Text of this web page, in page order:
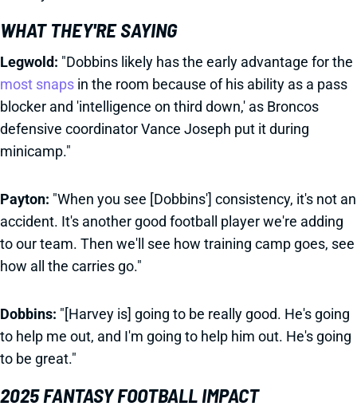
WHAT THEY'RE SAYING
Legwold: "Dobbins likely has the early advantage for the
most snaps in the room because of his ability as a pass
blocker and 'intelligence on third down,' as Broncos
defensive coordinator Vance Joseph put it during
minicamp."
Payton: "When you see [Dobbins'] consistency, it's not an
accident. It's another good football player we're adding
to our team. Then we'll see how training camp goes, see
how all the carries go."
Dobbins: "[Harvey is] going to be really good. He's going
to help me out, and I'm going to help him out. He's going
to be great."
2025 FANTASY FOOTBALL IMPACT